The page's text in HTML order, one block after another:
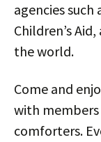
agencies
Children’s
the world.
Come and
with
comforters.